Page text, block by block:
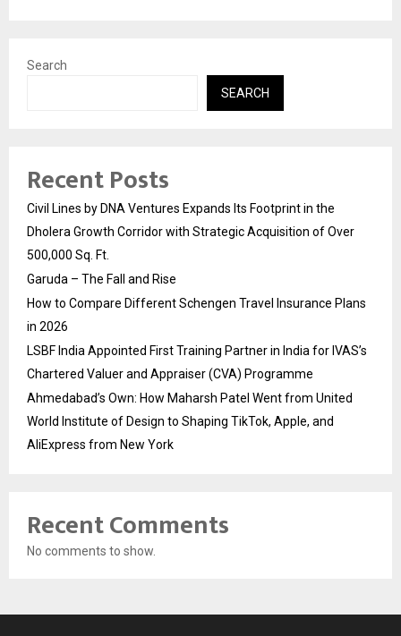
Search
SEARCH
Recent Posts
Civil Lines by DNA Ventures Expands Its Footprint in the
Dholera Growth Corridor with Strategic Acquisition of Over
500,000 Sq. Ft.
Garuda – The Fall and Rise
How to Compare Different Schengen Travel Insurance Plans
in 2026
LSBF India Appointed First Training Partner in India for IVAS’s
Chartered Valuer and Appraiser (CVA) Programme
Ahmedabad’s Own: How Maharsh Patel Went from United
World Institute of Design to Shaping TikTok, Apple, and
AliExpress from New York
Recent Comments
No comments to show.